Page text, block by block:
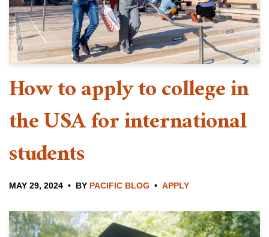
How to apply to college in
the USA for international
students
MAY 29, 2024 BY PACIFIC BLOG APPLY